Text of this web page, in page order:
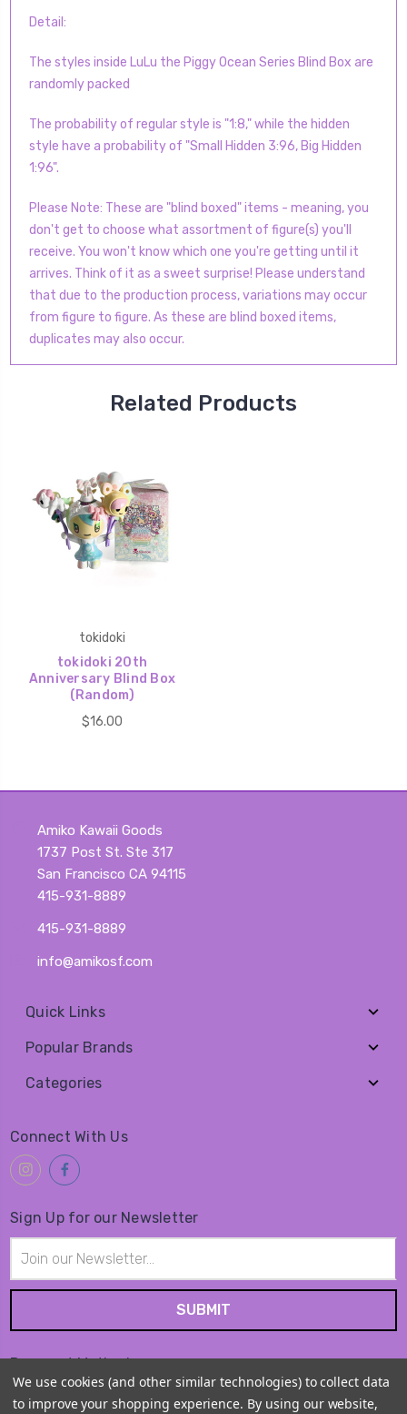
Detail:
The styles inside LuLu the Piggy Ocean Series Blind Box are
randomly packed
The probability of regular style is "1:8," while the hidden
style have a probability of "Small Hidden 3:96, Big Hidden
1:96".
Please Note: These are "blind boxed" items - meaning, you
don't get to choose what assortment of figure(s) you'll
receive. You won't know which one you're getting until it
arrives. Think of it as a sweet surprise! Please understand
that due to the production process, variations may occur
from figure to figure. As these are blind boxed items,
duplicates may also occur.
Related Products
tokidoki
tokidoki 20th
Anniversary Blind Box
(Random)
$16.00
Amiko Kawaii Goods
1737 Post St. Ste 317
San Francisco CA 94115
415-931-8889
415-931-8889
info@amikosf.com
Quick Links
Popular Brands
Categories
Connect With Us
Sign Up for our Newsletter
Address
Payment Method
We use cookies (and other similar technologies) to collect data
to improve your shopping experience. By using our website,